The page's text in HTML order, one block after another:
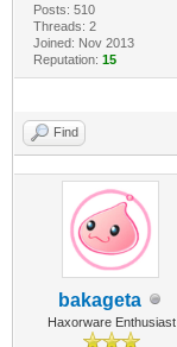
Posts: 510
Threads: 2
Joined: Nov 2013
Reputation: 15
Find
bakageta
Haxorware Enthusiast